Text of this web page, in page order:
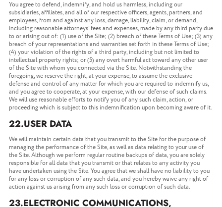
You agree to defend, indemnify, and hold us harmless, including our
subsidiaries, affiliates, and all of our respective officers, agents, partners, and
employees, from and against any loss, damage, liability, claim, or demand,
including reasonable attorneys’ fees and expenses, made by any third party due
to or arising out of: (1) use of the Site; (2) breach of these Terms of Use; (3) any
breach of your representations and warranties set forth in these Terms of Use;
(4) your violation of the rights of a third party, including but not limited to
intellectual property rights; or (5) any overt harmful act toward any other user
of the Site with whom you connected via the Site. Notwithstanding the
foregoing, we reserve the right, at your expense, to assume the exclusive
defense and control of any matter for which you are required to indemnify us,
and you agree to cooperate, at your expense, with our defense of such claims.
We will use reasonable efforts to notify you of any such claim, action, or
proceeding which is subject to this indemnification upon becoming aware of it.
22.USER DATA
We will maintain certain data that you transmit to the Site for the purpose of
managing the performance of the Site, as well as data relating to your use of
the Site. Although we perform regular routine backups of data, you are solely
responsible for all data that you transmit or that relates to any activity you
have undertaken using the Site. You agree that we shall have no liability to you
for any loss or corruption of any such data, and you hereby waive any right of
action against us arising from any such loss or corruption of such data.
23.ELECTRONIC COMMUNICATIONS,